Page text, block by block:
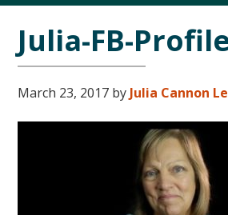
Julia-FB-
March 23, 2017 by Julia Cannon